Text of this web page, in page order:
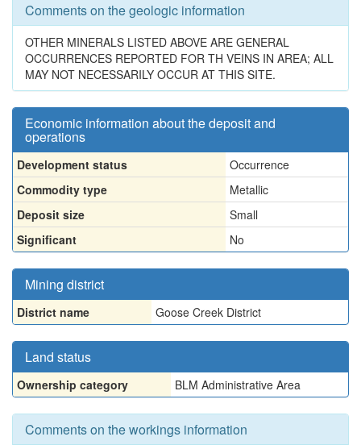
Comments on the geologic information
OTHER MINERALS LISTED ABOVE ARE GENERAL
OCCURRENCES REPORTED FOR TH VEINS IN AREA; ALL
MAY NOT NECESSARILY OCCUR AT THIS SITE.
Economic information about the deposit and
operations
Development status
Occurrence
Commodity type
Metallic
Deposit size
Small
Significant
No
Mining district
District name Goose Creek District
Land status
Ownership category BLM Administrative Area
Comments on the workings information